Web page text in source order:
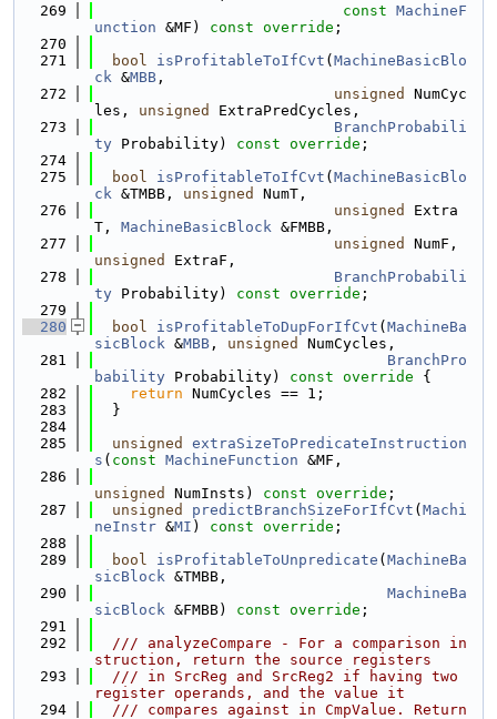
  269
const MachineF
unction &MF) const override ;
  270
  271
bool isProfitableToIfCvt ( MachineBasicBlo
ck &MBB ,
  272
unsigned
NumCyc
les, unsigned
ExtraPredCycles,
  273
BranchProbabili
ty Probability) const override ;
  274
  275
bool isProfitableToIfCvt ( MachineBasicBlo
ck &TMBB, unsigned
NumT,
  276
unsigned
Extra
T, MachineBasicBlock &FMBB,
  277
unsigned
unsigned
ExtraF,
  278
BranchProbabili
ty Probability) const override ;
  279
  280
bool isProfitableToDupForIfCvt ( MachineBa
sicBlock &MBB , unsigned
NumCycles,
  281
BranchPro
bability Probability) const override {
  282
return NumCycles == 1;
  283
  }
  284
  285
unsigned
extraSizeToPredicateInstruction
s ( const MachineFunction &MF,
  286
unsigned
NumInsts) const override ;
  287
unsigned predictBranchSizeForIfCvt ( Machi
neInstr &MI ) const override ;
  288
  289
bool isProfitableToUnpredicate ( MachineBa
sicBlock &TMBB,
  290
MachineBa
sicBlock &FMBB) const override ;
  291
  292
  /// analyzeCompare - For a comparison in
struction, return the source registers
  293
  /// in SrcReg and SrcReg2 if having two
register operands, and the value it
  294
  /// compares against in CmpValue. Return